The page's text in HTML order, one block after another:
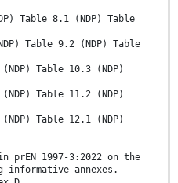
Table 8.1 (NDP) Table
Table 9.2 (NDP) Table
Table 10.3 (NDP)
Table 11.2 (NDP)
Table 12.1 (NDP)
1997-3:2022 on the
annexes.